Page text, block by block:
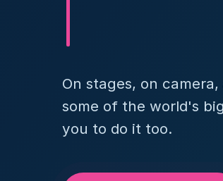
On stages, on
some of the world's
you to do it too.